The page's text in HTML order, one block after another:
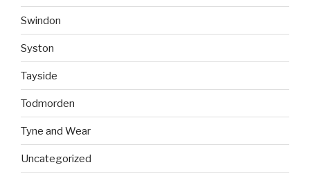
Swindon
Syston
Tayside
Todmorden
Tyne and Wear
Uncategorized